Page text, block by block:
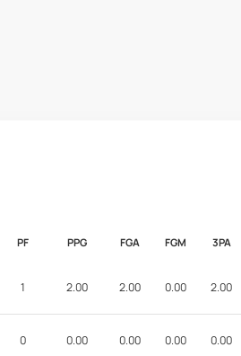
PF PPG FGA FGM 3PA
1 2.00 2.00 0.00 2.00
0 0.00 0.00 0.00 0.00